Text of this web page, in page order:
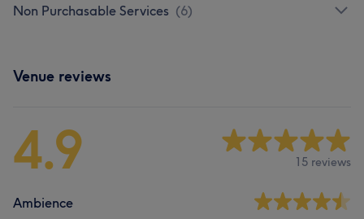
Non Purchasable Services (6)
Venue reviews
4.9 15 reviews
Ambience